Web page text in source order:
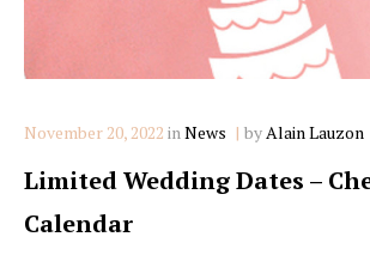
November 20, 2022 inCategories
News byAlain Lauzon
Limited Wedding Dates –
Calendar